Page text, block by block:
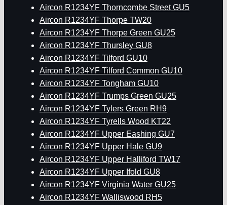
Aircon R1234YF Thorncombe Street GU5
Aircon R1234YF Thorpe TW20
Aircon R1234YF Thorpe Green GU25
Aircon R1234YF Thursley GU8
Aircon R1234YF Tilford GU10
Aircon R1234YF Tilford Common GU10
Aircon R1234YF Tongham GU10
Aircon R1234YF Trumps Green GU25
Aircon R1234YF Tylers Green RH9
Aircon R1234YF Tyrells Wood KT22
Aircon R1234YF Upper Eashing GU7
Aircon R1234YF Upper Hale GU9
Aircon R1234YF Upper Halliford TW17
Aircon R1234YF Upper Ifold GU8
Aircon R1234YF Virginia Water GU25
Aircon R1234YF Walliswood RH5